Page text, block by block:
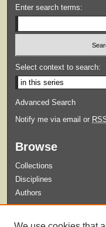
Enter search terms:
Select context to search:
Advanced Search
Notify me via email or
Browse
Collections
Disciplines
Authors